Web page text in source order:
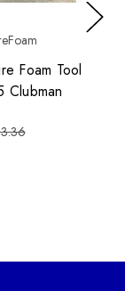
Foam Tool
Clubman
Next